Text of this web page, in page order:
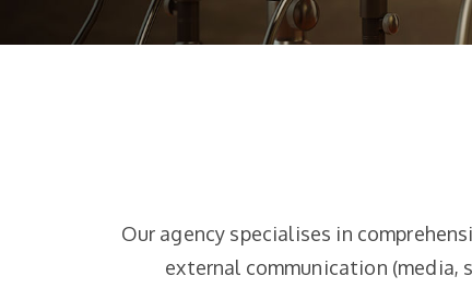
Our agency specialises in
external communication (media,